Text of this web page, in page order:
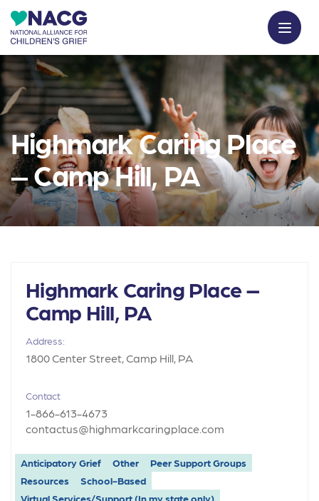
Highmark Caring Place
– Camp Hill, PA
Highmark Caring Place –
Camp Hill, PA
Address:
1800 Center Street, Camp Hill, PA
Contact
1-866-613-4673
contactus@highmarkcaringplace.com
Anticipatory Grief Other
Peer Support Groups
Resources
School-Based
Virtual Services/Support (In my state only)